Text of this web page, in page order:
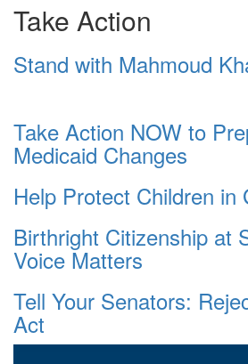
Take Action
Stand with Mahmoud
Take Action NOW to
Medicaid Changes
Help Protect Children in
Birthright Citizenship at
Voice Matters
Tell Your Senators:
Act